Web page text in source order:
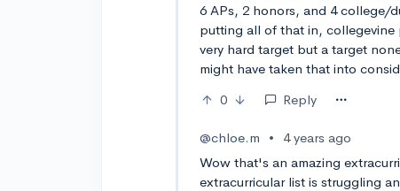
6 APs, 2 honors, and 4 college/
putting all of that in,
very hard target but a target
might have taken that into
0
Reply
@chloe.m •
4 years ago
Wow that's an amazing
extracurricular list is struggling